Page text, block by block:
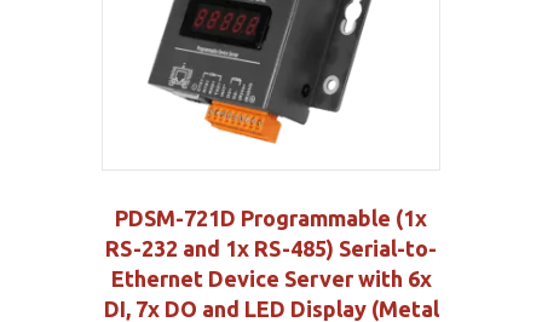
PDSM-721D Programmable (1x
RS-232 and 1x RS-485) Serial-to-
Ethernet Device Server with 6x
DI, 7x DO and LED Display (Metal